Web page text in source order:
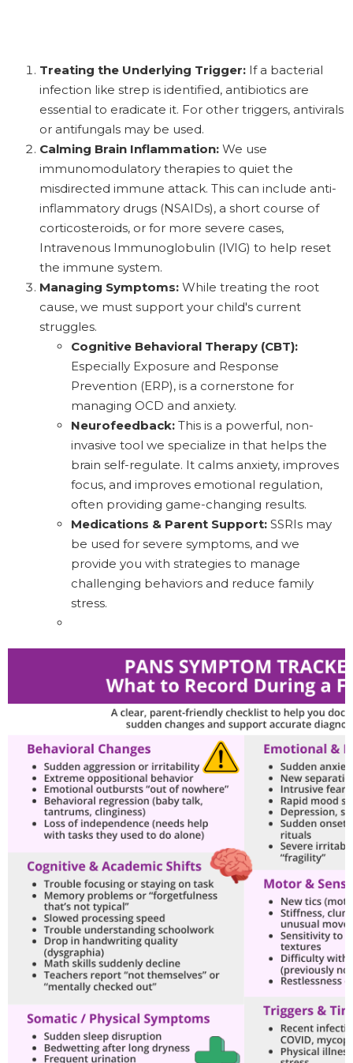
Treating the Underlying Trigger: If a bacterial
infection like strep is identified, antibiotics are
essential to eradicate it. For other triggers, antivirals
or antifungals may be used.
Calming Brain Inflammation: We use
immunomodulatory therapies to quiet the
misdirected immune attack. This can include anti-
inflammatory drugs (NSAIDs), a short course of
corticosteroids, or for more severe cases,
Intravenous Immunoglobulin (IVIG) to help reset
the immune system.
Managing Symptoms: While treating the root
cause, we must support your child's current
struggles.
Cognitive Behavioral Therapy (CBT):
Especially Exposure and Response
Prevention (ERP), is a cornerstone for
managing OCD and anxiety.
Neurofeedback: This is a powerful, non-
invasive tool we specialize in that helps the
brain self-regulate. It calms anxiety, improves
focus, and improves emotional regulation,
often providing game-changing results.
Medications & Parent Support: SSRIs may
be used for severe symptoms, and we
provide you with strategies to manage
challenging behaviors and reduce family
stress.